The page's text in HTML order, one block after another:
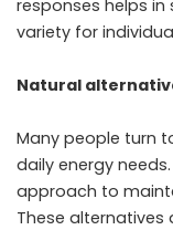
responses helps
variety for
Natural
Many people turn
daily energy
approach to
These alternatives